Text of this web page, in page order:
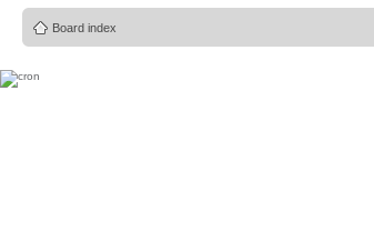
Board index